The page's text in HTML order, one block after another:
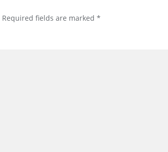
Required fields are marked *